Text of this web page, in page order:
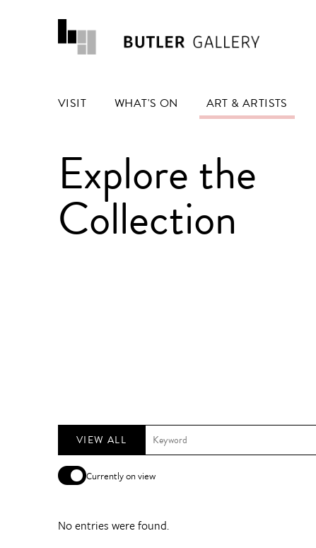
VISIT WHAT'S ON ART & ARTISTS
Explore the
Collection
VIEW ALL
Currently on view
No entries were found.